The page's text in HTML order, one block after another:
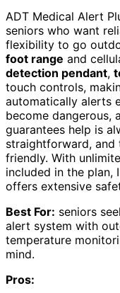
ADT Medical Alert
seniors who want
flexibility to go
foot range and
detection pendant,
touch controls,
automatically alerts
become dangerous,
guarantees help is
straightforward, and
friendly. With
included in the plan,
offers extensive
Best For: seniors
alert system with
temperature
mind.
Pros: